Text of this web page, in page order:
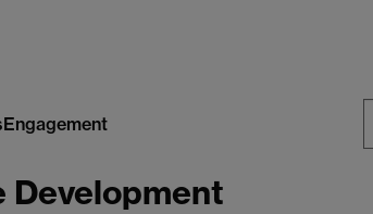
Engagement
Development